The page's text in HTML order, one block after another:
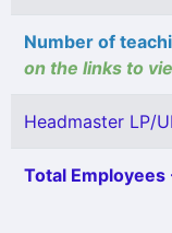
Number of
on the links to
Headmaster LP/
Total Employees